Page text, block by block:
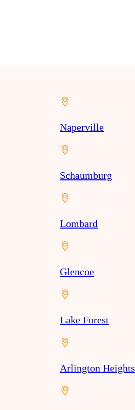
Naperville
Schaumburg
Lombard
Glencoe
Lake Forest
Arlington Heights